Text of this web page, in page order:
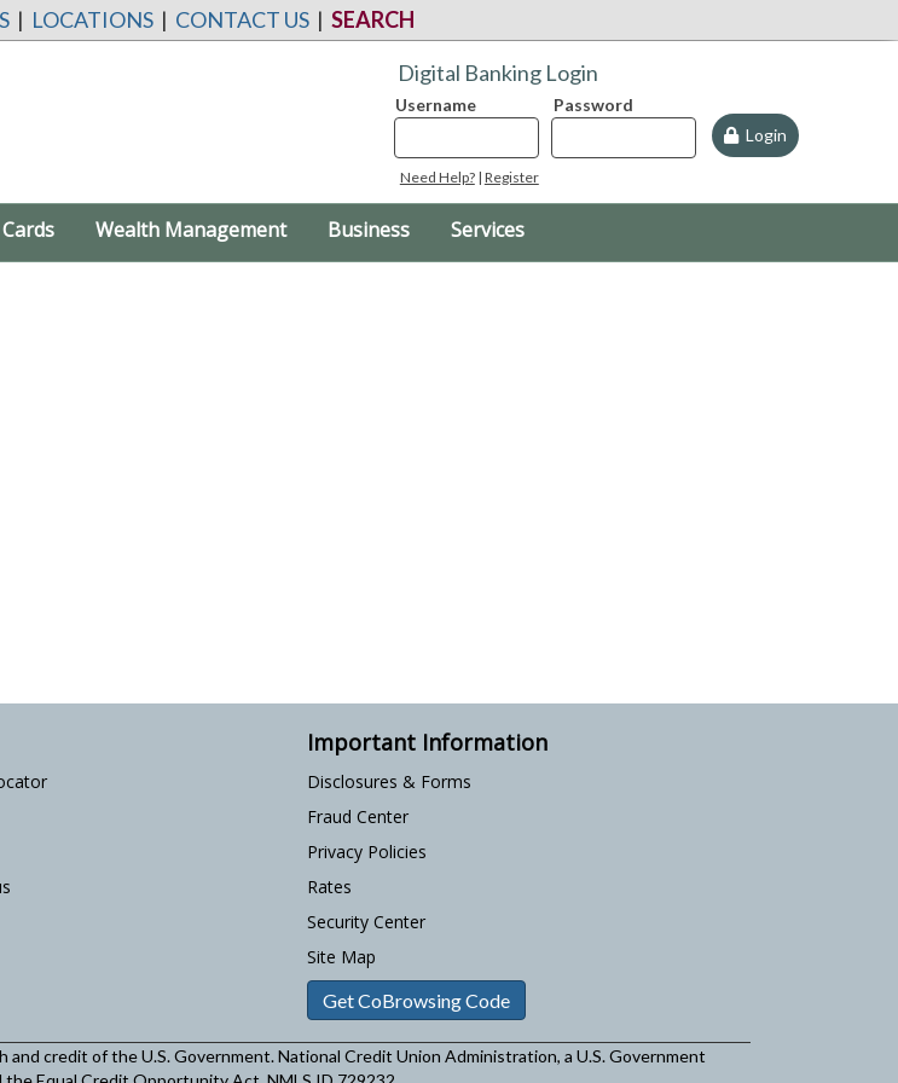
| LOCATIONS| CONTACT US| SEARCH
Digital Banking Login
Login
Username Password
Need Help?| Register
Wealth Management Business Services
Important Information
Disclosures & Forms
Fraud Center
Privacy Policies
Rates
Security Center
Site Map
Get CoBrowsing Code
credit of the U.S. Government. National Credit Union Administration, a U.S. Government